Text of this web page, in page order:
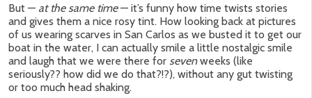
But — at the same time— it’s funny how time twists stories
and gives them a nice rosy tint. How looking back at pictures
of us wearing scarves in San Carlos as we busted it to get our
boat in the water, I can actually smile a little nostalgic smile
and laugh that we were there for sevenweeks (like
seriously?? how did we do that?!?), without any gut twisting
or too much head shaking.